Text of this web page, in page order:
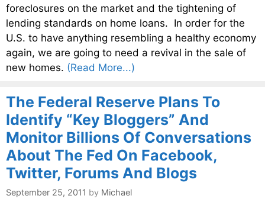
foreclosures on the market and the tightening of
lending standards on home loans. In order for the
U.S. to have anything resembling a healthy economy
again, we are going to need a revival in the sale of
new homes. (Read More...)
The Federal Reserve Plans To
Identify “Key Bloggers” And
Monitor Billions Of Conversations
About The Fed On Facebook,
Twitter, Forums And Blogs
September 25, 2011 by Michael